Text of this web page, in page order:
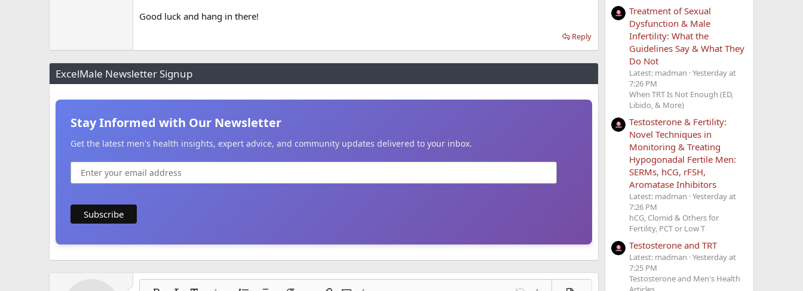
Good luck and hang in there!
Reply
ExcelMale Newsletter Signup
Stay Informed with Our Newsletter
Get the latest men's health insights, expert advice, and community updates delivered to your inbox.
Treatment of Sexual
Dysfunction & Male
Infertility: What the
Guidelines Say & What They
Do Not
Latest: madman Yesterday at
7:26 PM
When TRT Is Not Enough (ED,
Libido, & More)
Testosterone & Fertility:
Novel Techniques in
Monitoring & Treating
Hypogonadal Fertile Men:
SERMs, hCG, rFSH,
Aromatase Inhibitors
Latest: madman Yesterday at
7:26 PM
hCG, Clomid & Others for
Fertility, PCT or Low T
Testosterone and TRT
Latest: madman Yesterday at
7:25 PM
Testosterone and Men's Health